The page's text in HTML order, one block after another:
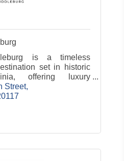
is a timeless
set in historic
offering luxury
spa, equestrian
charm.
Street